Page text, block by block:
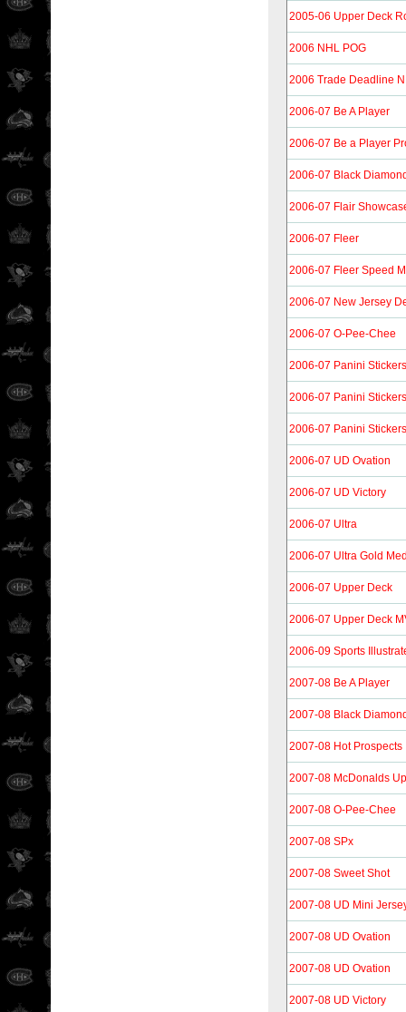
2005-06 Upper Deck
2006 NHL POG
2006 Trade Deadline
2006-07 Be A Player
2006-07 Be a Player
2006-07 Black
2006-07 Flair
2006-07 Fleer
2006-07 Fleer Speed
2006-07 New Jersey
2006-07 O-Pee-Chee
2006-07 Panini Stickers
2006-07 Panini Stickers
2006-07 Panini Stickers
2006-07 UD Ovation
2006-07 UD Victory
2006-07 Ultra
2006-07 Ultra Gold
2006-07 Upper Deck
2006-07 Upper Deck
2006-09 Sports
2007-08 Be A Player
2007-08 Black
2007-08 Hot Prospects
2007-08 McDonalds
2007-08 O-Pee-Chee
2007-08 SPx
2007-08 Sweet Shot
2007-08 UD Mini
2007-08 UD Ovation
2007-08 UD Ovation
2007-08 UD Victory